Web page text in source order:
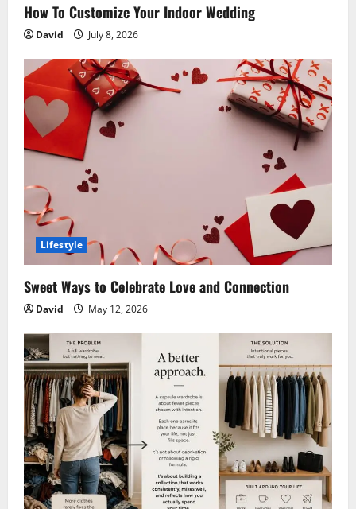
How To Customize Your Indoor Wedding
David July 8, 2026
Lifestyle
Sweet Ways to Celebrate Love and Connection
David May 12, 2026